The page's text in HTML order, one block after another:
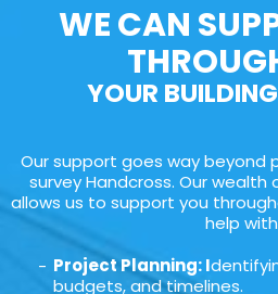
WE CAN
YOUR
Our support goes way beyond
survey Handcross. Our wealth
allows us to support you
help
Project Planning: I
budgets, and timelines.